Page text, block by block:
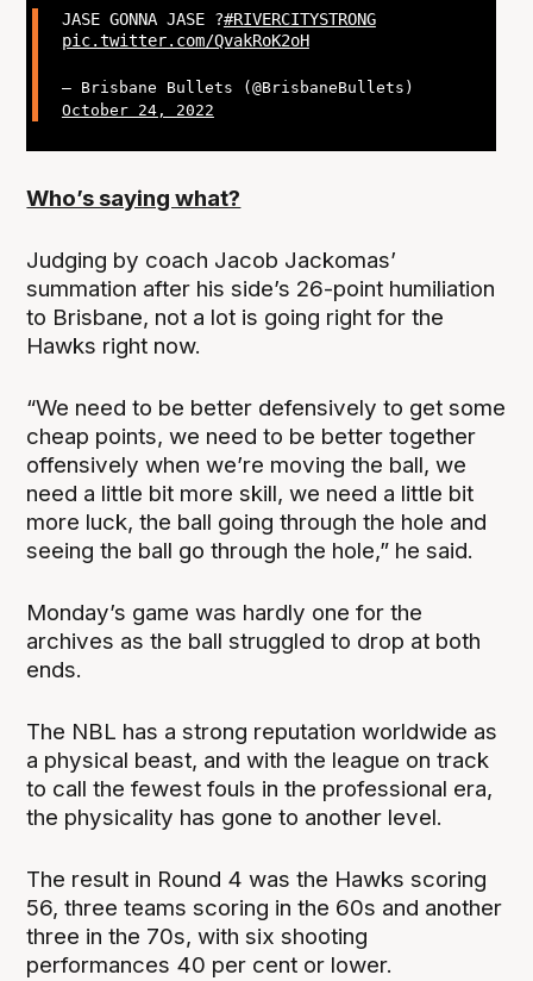
JASE GONNA JASE ?#RIVERCITYSTRONG
pic.twitter.com/QvakRoK2oH
— Brisbane Bullets (@BrisbaneBullets)
October 24, 2022
Who’s saying what?
Judging by coach Jacob Jackomas’
summation after his side’s 26-point humiliation
to Brisbane, not a lot is going right for the
Hawks right now.
“We need to be better defensively to get some
cheap points, we need to be better together
offensively when we’re moving the ball, we
need a little bit more skill, we need a little bit
more luck, the ball going through the hole and
seeing the ball go through the hole,” he said.
Monday’s game was hardly one for the
archives as the ball struggled to drop at both
ends.
The NBL has a strong reputation worldwide as
a physical beast, and with the league on track
to call the fewest fouls in the professional era,
the physicality has gone to another level.
The result in Round 4 was the Hawks scoring
56, three teams scoring in the 60s and another
three in the 70s, with six shooting
performances 40 per cent or lower.